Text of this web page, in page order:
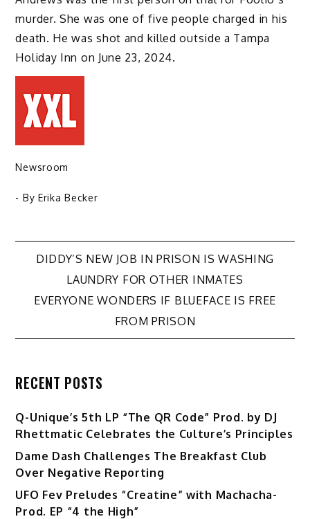
murder. She was one of five people charged in his
death. He was shot and killed outside a Tampa
Holiday Inn on June 23, 2024.
Newsroom
- By Erika Becker
Post
navigation
DIDDY’S NEW JOB IN PRISON IS WASHING
LAUNDRY FOR OTHER INMATES
EVERYONE WONDERS IF BLUEFACE IS FREE
FROM PRISON
RECENT POSTS
Q-Unique’s 5th LP “The QR Code” Prod. by DJ
Rhettmatic Celebrates the Culture’s Principles
Dame Dash Challenges The Breakfast Club
Over Negative Reporting
UFO Fev Preludes “Creatine” with Machacha-
Prod. EP “4 the High”